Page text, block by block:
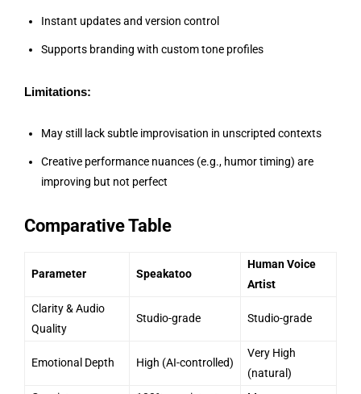
Instant updates and version control
Supports branding with custom tone profiles
Limitations:
May still lack subtle improvisation in unscripted contexts
Creative performance nuances (e.g., humor timing) are
improving but not perfect
Comparative Table
Parameter Speakatoo
Human Voice
Artist
Clarity & Audio
Quality
Studio-grade Studio-grade
Emotional Depth High (AI-controlled)
Very High
(natural)